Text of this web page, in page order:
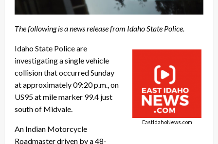
The following is a news release from Idaho State Police.
EastIdahoNews.com
Idaho State Police are
investigating a single vehicle
collision that occurred Sunday
at approximately 09:20 p.m., on
US95 at mile marker 99.4 just
south of Midvale.
An Indian Motorcycle
Roadmaster driven by a 48-